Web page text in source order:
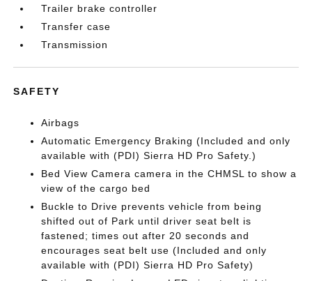
Trailer brake controller
Transfer case
Transmission
SAFETY
Airbags
Automatic Emergency Braking (Included and only
available with (PDI) Sierra HD Pro Safety.)
Bed View Camera camera in the CHMSL to show a
view of the cargo bed
Buckle to Drive prevents vehicle from being
shifted out of Park until driver seat belt is
fastened; times out after 20 seconds and
encourages seat belt use (Included and only
available with (PDI) Sierra HD Pro Safety)